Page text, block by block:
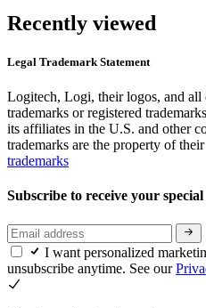
Recently viewed
Legal Trademark Statement
Logitech, Logi, their logos, and all
trademarks or registered
its affiliates in the U.S. and other
trademarks are the property of
trademarks
Subscribe to receive your
I want personalized
unsubscribe anytime. See our